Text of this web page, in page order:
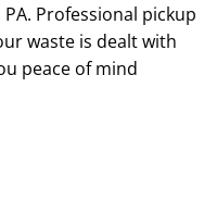
Professional pickup
waste is dealt with
peace of mind